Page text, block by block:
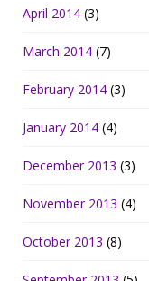
April 2014 (3)
March 2014 (7)
February 2014 (3)
January 2014 (4)
December 2013 (3)
November 2013 (4)
October 2013 (8)